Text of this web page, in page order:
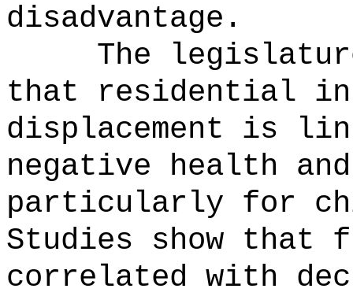
disadvantage.
The
that residential
displacement is
negative health
particularly for
Studies show that
correlated with